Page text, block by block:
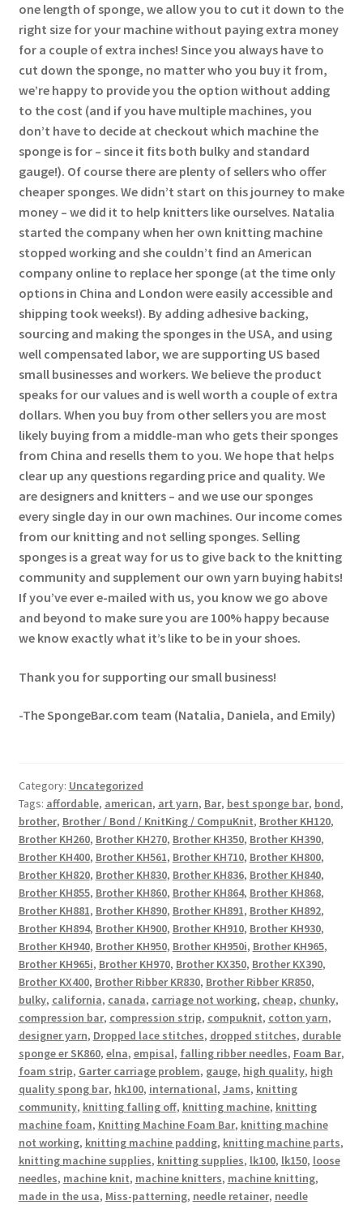
one length of sponge, we allow you to cut it down to the
right size for your machine without paying extra money
for a couple of extra inches! Since you always have to
cut down the sponge, no matter who you buy it from,
we’re happy to provide you the option without adding
to the cost (and if you have multiple machines, you
don’t have to decide at checkout which machine the
sponge is for – since it fits both bulky and standard
gauge!). Of course there are plenty of sellers who offer
cheaper sponges. We didn’t start on this journey to make
money – we did it to help knitters like ourselves. Natalia
started the company when her own knitting machine
stopped working and she couldn’t find an American
company online to replace her sponge (at the time only
options in China and London were easily accessible and
shipping took weeks!). By adding adhesive backing,
sourcing and making the sponges in the USA, and using
well compensated labor, we are supporting US based
small businesses and workers. We believe the product
speaks for our values and is well worth a couple of extra
dollars. When you buy from other sellers you are most
likely buying from a middle-man who gets their sponges
from China and resells them to you. We hope that helps
clear up any questions regarding price and quality. We
are designers and knitters – and we use our sponges
every single day in our own machines. Our income comes
from our knitting and not selling sponges. Selling
sponges is a great way for us to give back to the knitting
community and supplement our own yarn buying habits!
If you’ve ever e-mailed with us, you know we go above
and beyond to make sure you are 100% happy because
we know exactly what it’s like to be in your shoes.
Thank you for supporting our small business!
-The SpongeBar.com team (Natalia, Daniela, and Emily)
Category: Uncategorized
Tags: affordable, american, art yarn, Bar, best sponge bar, bond,
brother, Brother / Bond / KnitKing / CompuKnit, Brother KH120,
Brother KH260, Brother KH270, Brother KH350, Brother KH390,
Brother KH400, Brother KH561, Brother KH710, Brother KH800,
Brother KH820, Brother KH830, Brother KH836, Brother KH840,
Brother KH855, Brother KH860, Brother KH864, Brother KH868,
Brother KH881, Brother KH890, Brother KH891, Brother KH892,
Brother KH894, Brother KH900, Brother KH910, Brother KH930,
Brother KH940, Brother KH950, Brother KH950i, Brother KH965,
Brother KH965i, Brother KH970, Brother KX350, Brother KX390,
Brother KX400, Brother Ribber KR830, Brother Ribber KR850,
bulky, california, canada, carriage not working, cheap, chunky,
compression bar, compression strip, compuknit, cotton yarn,
designer yarn, Dropped lace stitches, dropped stitches, durable
sponge er SK860, elna, empisal, falling ribber needles, Foam Bar,
foam strip, Garter carriage problem, gauge, high quality, high
quality spong bar, hk100, international, Jams, knitting
community, knitting falling off, knitting machine, knitting
machine foam, Knitting Machine Foam Bar, knitting machine
not working, knitting machine padding, knitting machine parts,
knitting machine supplies, knitting supplies, lk100, lk150, loose
needles, machine knit, machine knitters, machine knitting,
made in the usa, Miss-patterning, needle retainer, needle